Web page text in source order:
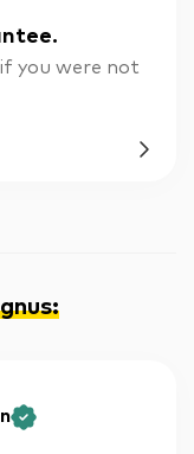
you were not
: